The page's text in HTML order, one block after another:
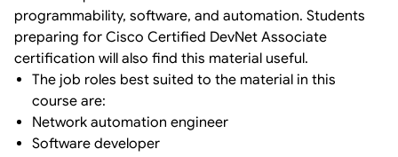
programmability, software, and automation. Students
preparing for Cisco Certified DevNet Associate
certification will also find this material useful.
The job roles best suited to the material in this
course are:
Network automation engineer
Software developer